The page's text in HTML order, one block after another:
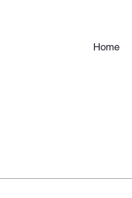
Home